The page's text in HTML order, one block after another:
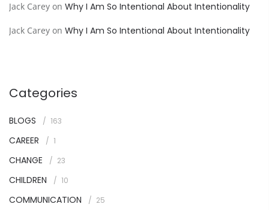
Jack Carey on Why I Am So Intentional About Intentionality
Jack Carey on Why I Am So Intentional About Intentionality
Categories
BLOGS 163
CAREER 1
CHANGE 23
CHILDREN 10
COMMUNICATION 25